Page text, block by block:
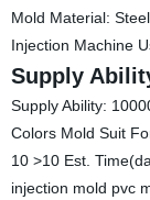
Mold Material:
Injection Machine
Supply
Supply Ability:
Colors Mold Suit
10 >10 Est.
injection mold pvc